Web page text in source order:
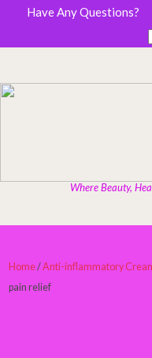
Have Any Questions?
Where Beauty,
Home/Anti-inflammatory
pain relief